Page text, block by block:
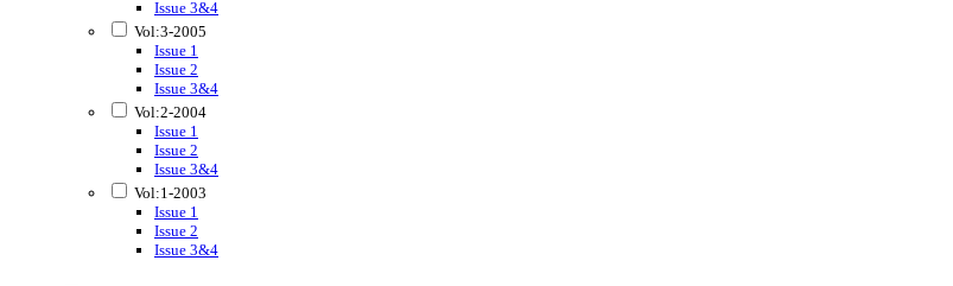
Issue 3&4
Vol:3-2005
Issue 1
Issue 2
Issue 3&4
Vol:2-2004
Issue 1
Issue 2
Issue 3&4
Vol:1-2003
Issue 1
Issue 2
Issue 3&4